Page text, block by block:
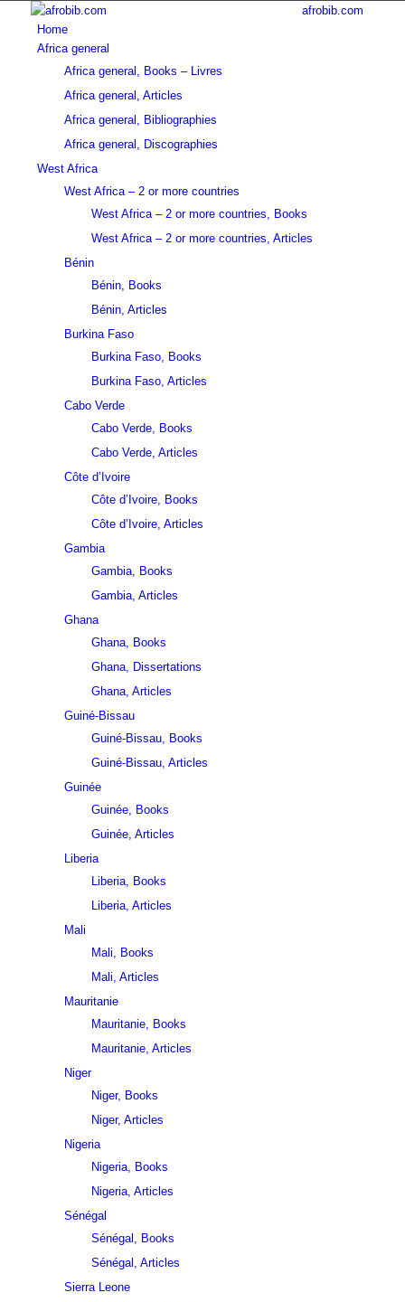
afrobib.com
Home
Africa general
Africa general, Books – Livres
Africa general, Articles
Africa general, Bibliographies
Africa general, Discographies
West Africa
West Africa – 2 or more countries
West Africa – 2 or more countries, Books
West Africa – 2 or more countries, Articles
Bénin
Bénin, Books
Bénin, Articles
Burkina Faso
Burkina Faso, Books
Burkina Faso, Articles
Cabo Verde
Cabo Verde, Books
Cabo Verde, Articles
Côte d’Ivoire
Côte d’Ivoire, Books
Côte d’Ivoire, Articles
Gambia
Gambia, Books
Gambia, Articles
Ghana
Ghana, Books
Ghana, Dissertations
Ghana, Articles
Guiné-Bissau
Guiné-Bissau, Books
Guiné-Bissau, Articles
Guinée
Guinée, Books
Guinée, Articles
Liberia
Liberia, Books
Liberia, Articles
Mali
Mali, Books
Mali, Articles
Mauritanie
Mauritanie, Books
Mauritanie, Articles
Niger
Niger, Books
Niger, Articles
Nigeria
Nigeria, Books
Nigeria, Articles
Sénégal
Sénégal, Books
Sénégal, Articles
Sierra Leone